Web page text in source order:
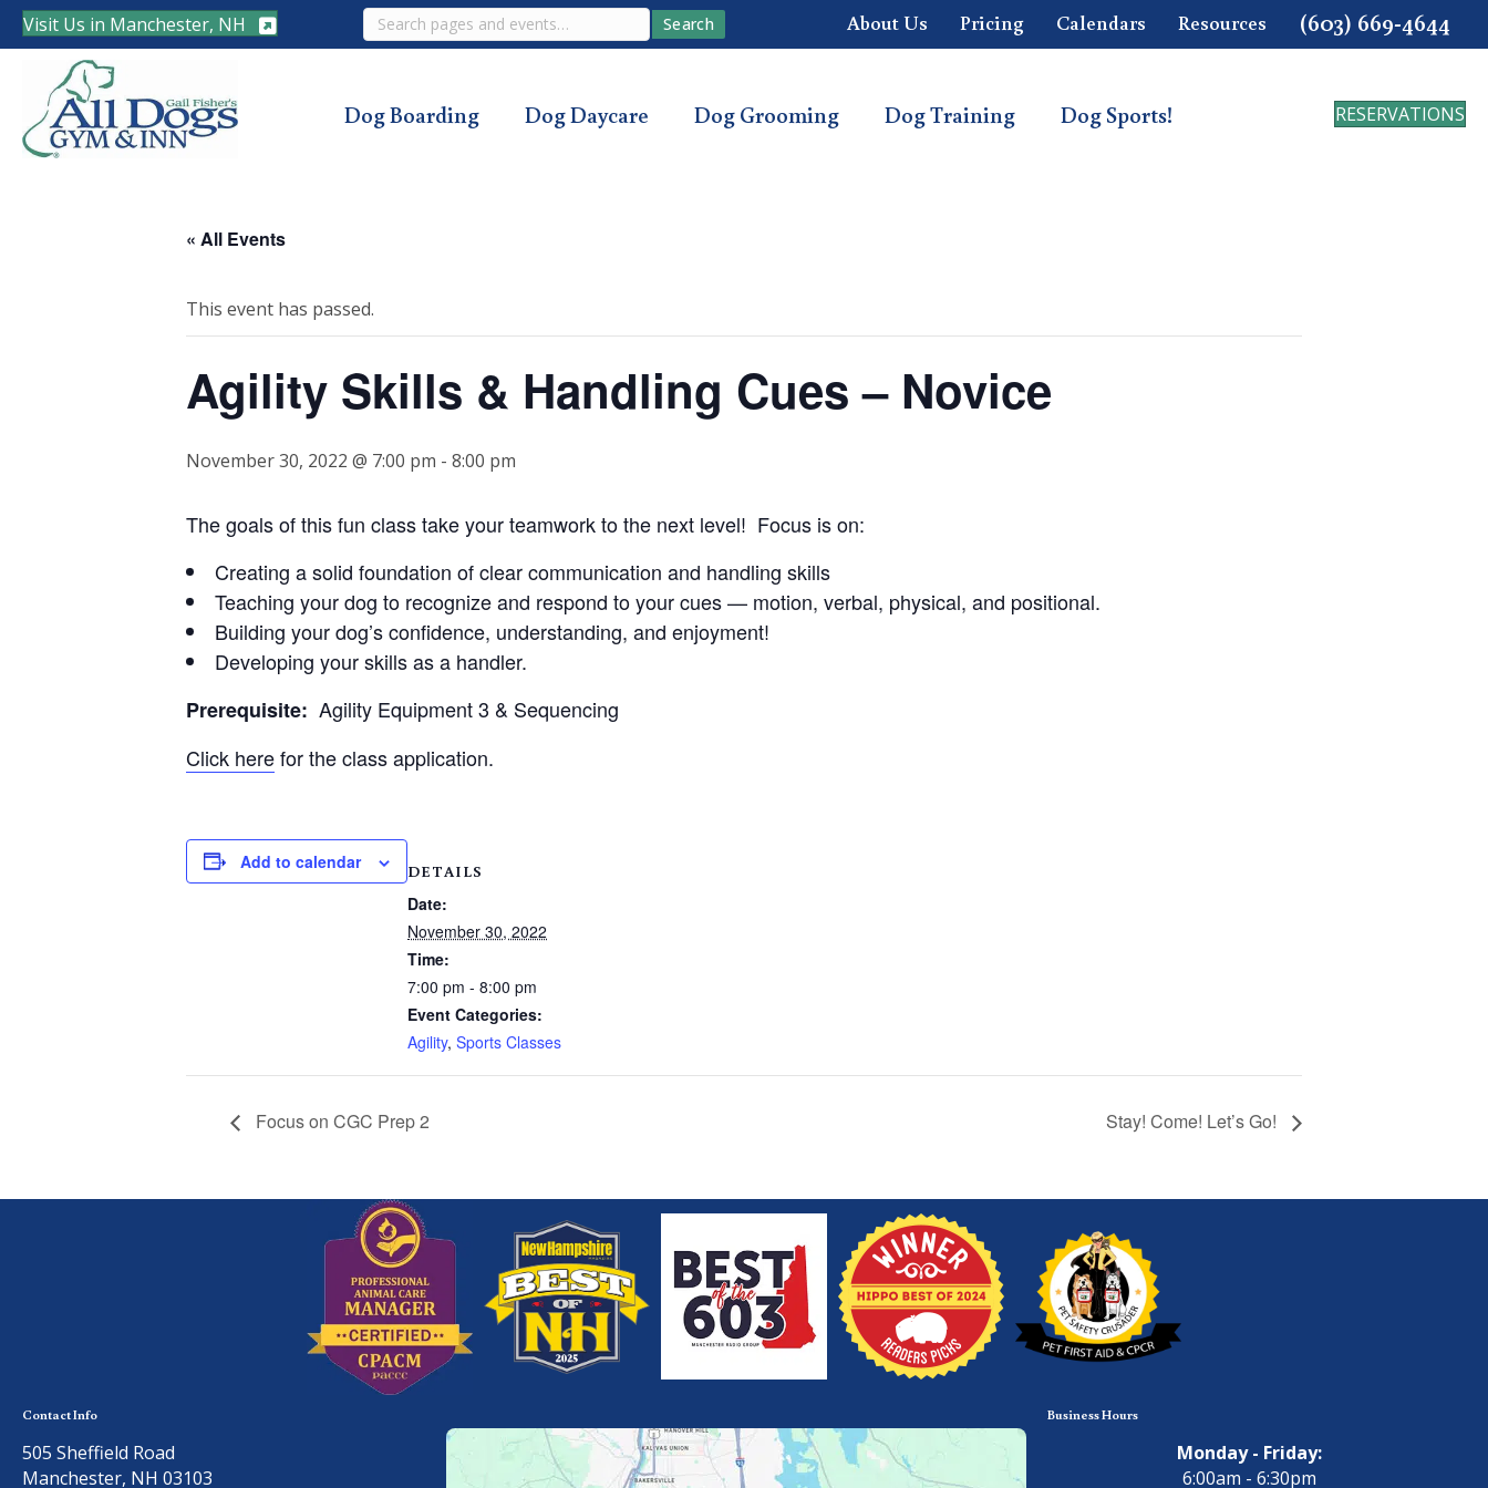
Visit Us in Manchester, NH Search Search About Us Pricing Calendars Resources (603) 669-4644
Dog Boarding Dog Daycare Dog Grooming Dog Training Dog Sports! RESERVATIONS
« All Events
This event has passed.
Agility Skills & Handling Cues – Novice
November 30, 2022 @ 7:00 pm - 8:00 pm
The goals of this fun class take your teamwork to the next level! Focus is on:
Creating a solid foundation of clear communication and handling skills
Teaching your dog to recognize and respond to your cues — motion, verbal, physical, and positional.
Building your dog’s confidence, understanding, and enjoyment!
Developing your skills as a handler.
Prerequisite: Agility Equipment 3 & Sequencing
Click herefor the class application.
Add to calendar DETAILS
Date:
November 30, 2022
Time:
7:00 pm - 8:00 pm
Event Categories:
Agility, Sports Classes
Focus on CGC Prep 2 Stay! Come! Let’s Go!
Contact Info
505 Sheffield Road
Manchester, NH 03103
Business Hours
Monday - Friday:
6:00am - 6:30pm